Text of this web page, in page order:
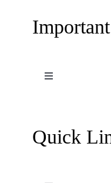
Toggle
Contact Us
Quick